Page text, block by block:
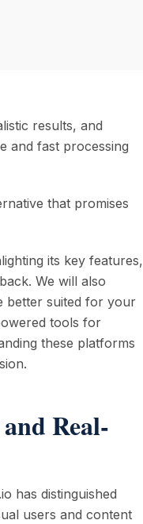
results, and
and fast processing
that promises
its key features,
We will also
better suited for your
tools for
these platforms
Real-
has distinguished
users and content